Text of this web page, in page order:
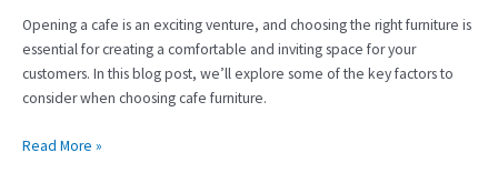
Opening a cafe is an exciting venture, and choosing the right furniture is
essential for creating a comfortable and inviting space for your
customers. In this blog post, we’ll explore some of the key factors to
consider when choosing cafe furniture.
Read More »